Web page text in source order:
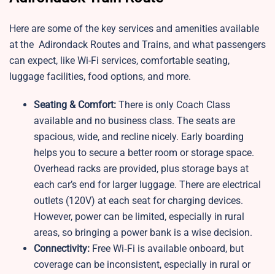
Here are some of the key services and amenities available
at the Adirondack Routes and Trains, and what passengers
can expect, like Wi-Fi services, comfortable seating,
luggage facilities, food options, and more.
Seating & Comfort: There is only Coach Class
available and no business class. The seats are
spacious, wide, and recline nicely. Early boarding
helps you to secure a better room or storage space.
Overhead racks are provided, plus storage bays at
each car’s end for larger luggage. There are electrical
outlets (120V) at each seat for charging devices.
However, power can be limited, especially in rural
areas, so bringing a power bank is a wise decision.
Connectivity: Free Wi‑Fi is available onboard, but
coverage can be inconsistent, especially in rural or